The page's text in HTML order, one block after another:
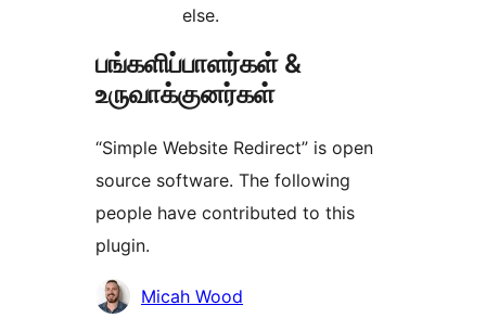
else.
பங்களிப்பாளர்கள் &
உருவாக்குனர்கள்
“Simple Website Redirect” is open
source software. The following
people have contributed to this
plugin.
பங்களிப்பாளர்கள்
Micah Wood